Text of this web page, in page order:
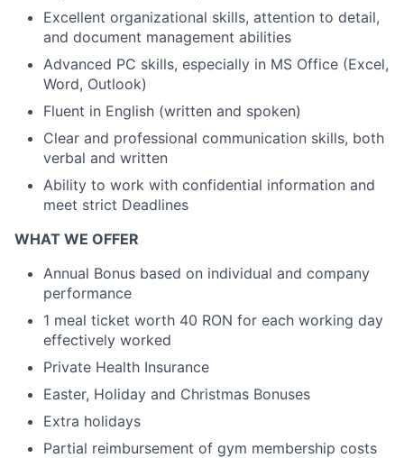
Excellent organizational skills, attention to detail,
and document management abilities
Advanced PC skills, especially in MS Office (Excel,
Word, Outlook)
Fluent in English (written and spoken)
Clear and professional communication skills, both
verbal and written
Ability to work with confidential information and
meet strict Deadlines
WHAT WE OFFER
Annual Bonus based on individual and company
performance
1 meal ticket worth 40 RON for each working day
effectively worked
Private Health Insurance
Easter, Holiday and Christmas Bonuses
Extra holidays
Partial reimbursement of gym membership costs